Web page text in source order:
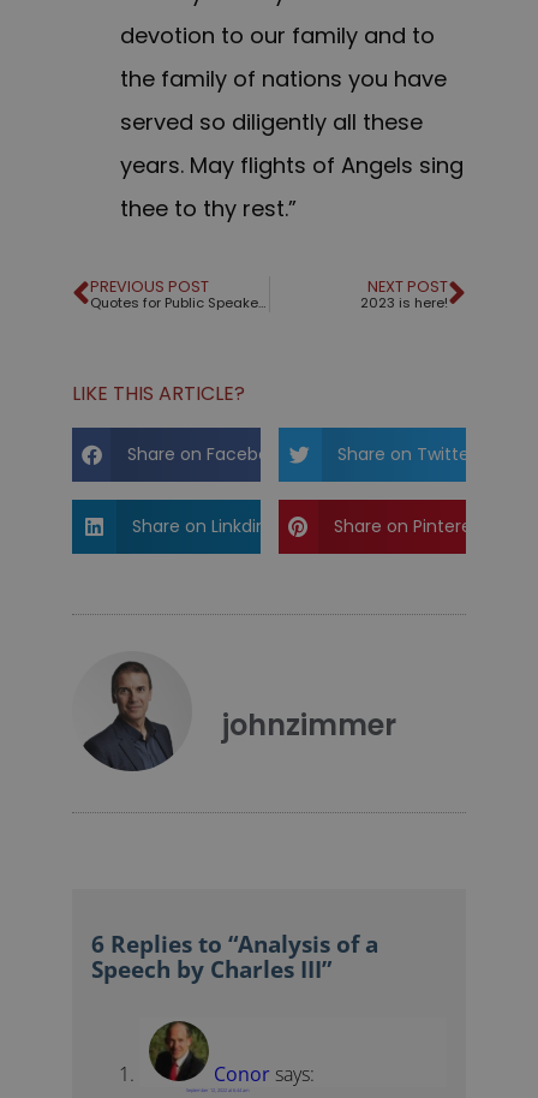
devotion to our family and to
the family of nations you have
served so diligently all these
years. May flights of Angels sing
thee to thy rest.”
PREVIOUS POST
Quotes for Public Speakers (No. 349) – Michael Jordan
NEXT POST
2023 is here!
LIKE THIS ARTICLE?
Share on Facebook Share on Twitter
Share on Linkdin Share on Pinterest
johnzimmer
6 Replies to “Analysis of a
Speech by Charles III”
Conor says:
September 12, 2022 at 6:44 am